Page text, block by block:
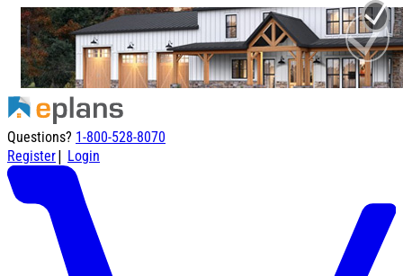
Questions? 1-800-528-8070
Register| Login